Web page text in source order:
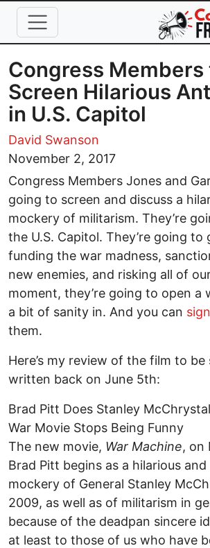
Skip to main content
Congress Members
Screen Hilarious
in U.S. Capitol
David Swanson
November 2, 2017
Congress Members Jones and
going to screen and discuss a
mockery of militarism. They’re
the U.S. Capitol. They’re going to
funding the war madness,
new enemies, and risking all of
moment, they’re going to open a
a bit of sanity in. And you can
them.
Here’s my review of the film to be
written back on June 5th:
Brad Pitt Does Stanley
War Movie Stops Being Funny
The new movie, War Machine, on
Brad Pitt begins as a hilarious
mockery of General Stanley
2009, as well as of militarism in
because of the deadpan sincere
at least to those of us who have